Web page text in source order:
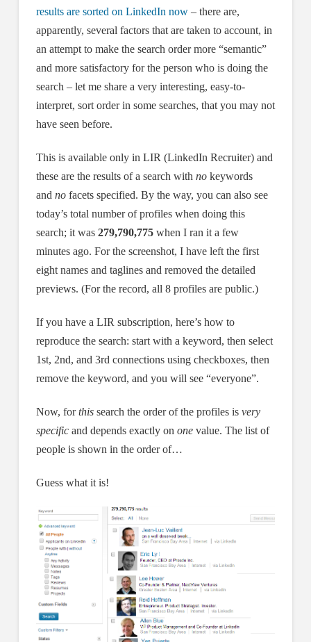
results are sorted on LinkedIn now– there are,
apparently, several factors that are taken to account, in
an attempt to make the search order more “semantic”
and more satisfactory for the person who is doing the
search – let me share a very interesting, easy-to-
interpret, sort order in some searches, that you may not
have seen before.
This is available only in LIR (LinkedIn Recruiter) and
these are the results of a search with nokeywords
and nofacets specified. By the way, you can also see
today’s total number of profiles when doing this
search; it was 279,790,775when I ran it a few
minutes ago. For the screenshot, I have left the first
eight names and taglines and removed the detailed
previews. (For the record, all 8 profiles are public.)
If you have a LIR subscription, here’s how to
reproduce the search: start with a keyword, then select
1st, 2nd, and 3rd connections using checkboxes, then
remove the keyword, and you will see “everyone”.
Now, forthissearch the order of the profiles is very
specificand depends exactly on onevalue. The list of
people is shown in the order of…
Guess what it is!